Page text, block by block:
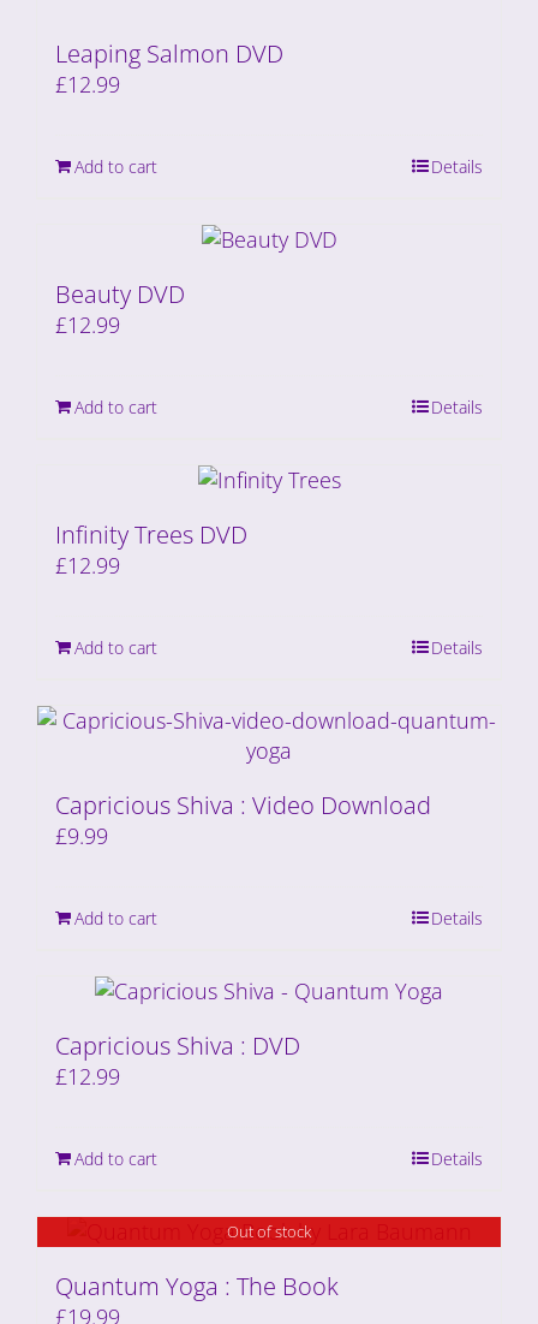
Leaping Salmon DVD
£12.99
Add to cart Details
Beauty DVD
£12.99
Add to cart Details
Infinity Trees DVD
£12.99
Add to cart Details
Capricious Shiva : Video Download
£9.99
Add to cart Details
Capricious Shiva : DVD
£12.99
Add to cart Details
Out of stock
Quantum Yoga : The Book
£19.99